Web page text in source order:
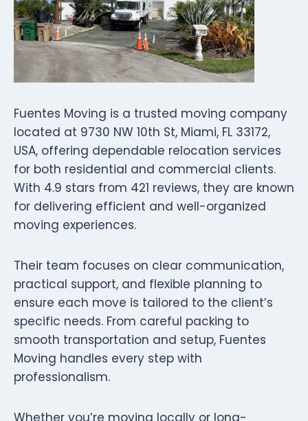
Fuentes Moving is a trusted moving company
located at 9730 NW 10th St, Miami, FL 33172,
USA, offering dependable relocation services
for both residential and commercial clients.
With 4.9 stars from 421 reviews, they are known
for delivering efficient and well-organized
moving experiences.
Their team focuses on clear communication,
practical support, and flexible planning to
ensure each move is tailored to the client’s
specific needs. From careful packing to
smooth transportation and setup, Fuentes
Moving handles every step with
professionalism.
Whether you’re moving locally or long-